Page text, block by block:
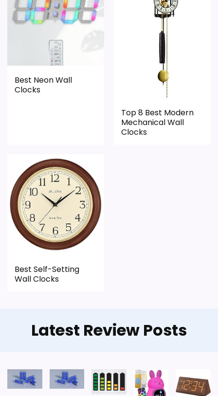
Pendulum,Best Retro Pendulum Wall Clocks,
Kitchen Pendulum Wall Clocks
Best High Quality
Best Design Wooden
Pendulum Wall Clocks
Features & Usability
Durability & Waterproofing
Ease of Setup
Value for Money
Useful when the product details match
buyers comparing the strongest options in this
roundup.
One of the clearer reasons to pick it is value
for money.
CONS:
listing.
Best Neon Wall
Clocks
Top 8 Best Modern
Mechanical Wall
Clocks
Best Self-Setting
Wall Clocks
Latest Review Posts